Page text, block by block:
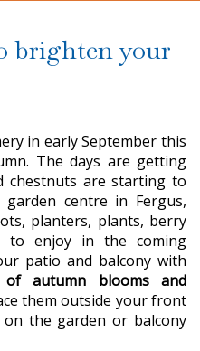
brighten your
in early September this
The days are getting
chestnuts are starting to
centre in Fergus,
planters, plants, berry
to enjoy in the coming
patio and balcony with
autumn blooms and
them outside your front
the garden or balcony